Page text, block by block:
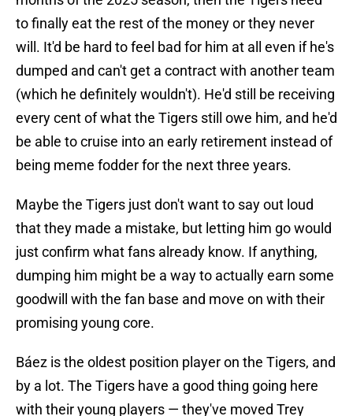
to finally eat the rest of the money or they never
will. It'd be hard to feel bad for him at all even if he's
dumped and can't get a contract with another team
(which he definitely wouldn't). He'd still be receiving
every cent of what the Tigers still owe him, and he'd
be able to cruise into an early retirement instead of
being meme fodder for the next three years.
Maybe the Tigers just don't want to say out loud
that they made a mistake, but letting him go would
just confirm what fans already know. If anything,
dumping him might be a way to actually earn some
goodwill with the fan base and move on with their
promising young core.
Báez is the oldest position player on the Tigers, and
by a lot. The Tigers have a good thing going here
with their young players — they've moved Trey